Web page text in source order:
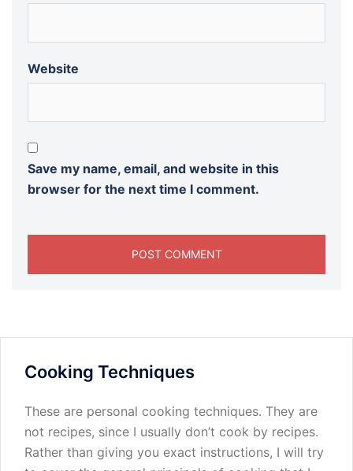
Website
Save my name, email, and website in this
browser for the next time I comment.
Cooking Techniques
These are personal cooking techniques. They are
not recipes, since I usually don’t cook by recipes.
Rather than giving you exact instructions, I will try